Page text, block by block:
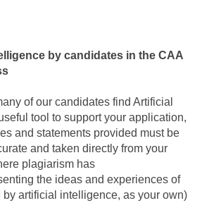
by candidates in the CAA
of our candidates find Artificial
tool to support your application,
and statements provided must be
and taken directly from your
plagiarism has
the ideas and experiences of
by artificial intelligence, as your own)